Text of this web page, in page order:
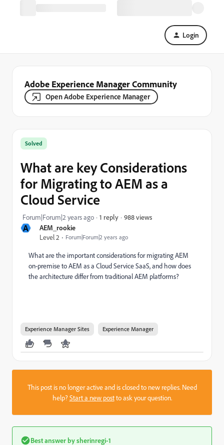
Login
Adobe Experience Manager Community
Open Adobe Experience Manager
A
AEM_rookie
Level 2
Forum|Forum|2 years ago
Solved
What are key Considerations
for Migrating to AEM as a
Cloud Service
Forum|Forum|2 years ago 1 reply 988 views
What are the important considerations for migrating AEM
on-premise to AEM as a Cloud Service SaaS, and how does
the architecture differ from traditional AEM platforms?
Experience Manager Sites Experience Manager
This post is no longer active and is closed to new replies. Need
help?Start a new postto ask your question.
Best answer bysherinregi-1